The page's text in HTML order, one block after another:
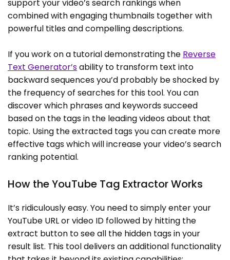
support your video’s search rankings when
combined with engaging thumbnails together with
powerful titles and compelling descriptions.
If you work on a tutorial demonstrating the Reverse
Text Generator’sability to transform text into
backward sequences you’d probably be shocked by
the frequency of searches for this tool. You can
discover which phrases and keywords succeed
based on the tags in the leading videos about that
topic. Using the extracted tags you can create more
effective tags which will increase your video’s search
ranking potential.
How the YouTube Tag Extractor Works
It’s ridiculously easy. You need to simply enter your
YouTube URL or video ID followed by hitting the
extract button to see all the hidden tags in your
result list. This tool delivers an additional functionality